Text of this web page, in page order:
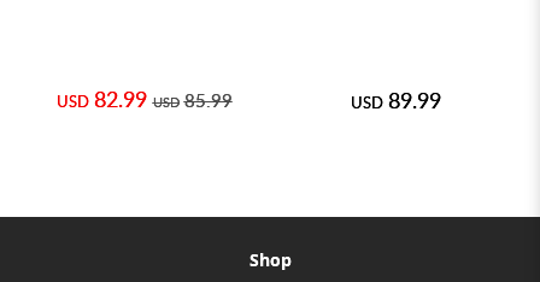
USD 82.99 USD 85.99 USD 89.99
Shop